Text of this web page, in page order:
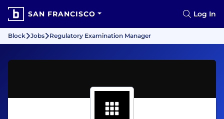
SAN FRANCISCO Log In
Block Jobs Regulatory Examination Manager